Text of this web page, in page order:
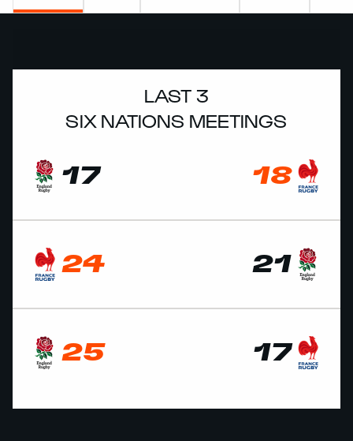
LAST 3
SIX NATIONS MEETINGS
17 18
24 21
25 17